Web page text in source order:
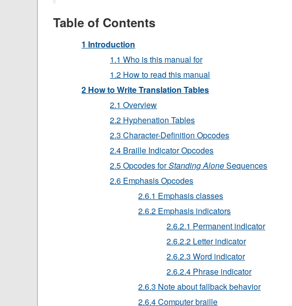
Table of Contents
1 Introduction
1.1 Who is this manual for
1.2 How to read this manual
2 How to Write Translation Tables
2.1 Overview
2.2 Hyphenation Tables
2.3 Character-Definition Opcodes
2.4 Braille Indicator Opcodes
2.5 Opcodes forStanding AloneSequences
2.6 Emphasis Opcodes
2.6.1 Emphasis classes
2.6.2 Emphasis indicators
2.6.2.1 Permanent indicator
2.6.2.2 Letter indicator
2.6.2.3 Word indicator
2.6.2.4 Phrase indicator
2.6.3 Note about fallback behavior
2.6.4 Computer braille